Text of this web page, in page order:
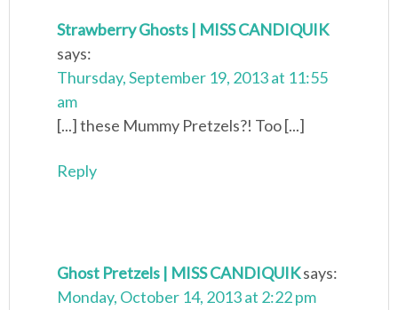
Strawberry Ghosts | MISS CANDIQUIK
says:
Thursday, September 19, 2013 at 11:55
am
[...] these Mummy Pretzels?! Too [...]
Reply
Ghost Pretzels | MISS CANDIQUIKsays:
Monday, October 14, 2013 at 2:22 pm